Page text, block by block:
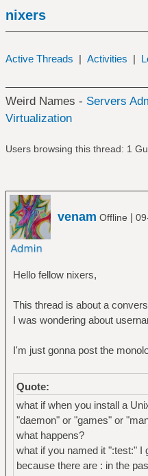
nixers
Active Threads | Activities |
Weird Names - Servers
Virtualization
Users browsing this thread: 1
venam Offline |
Hello fellow nixers,
This thread is about a
I was wondering about
I'm just gonna post the
Quote:
what if when you install a
"daemon" or "games" or
what happens?
what if you named it ":test:" I
because there are : in the